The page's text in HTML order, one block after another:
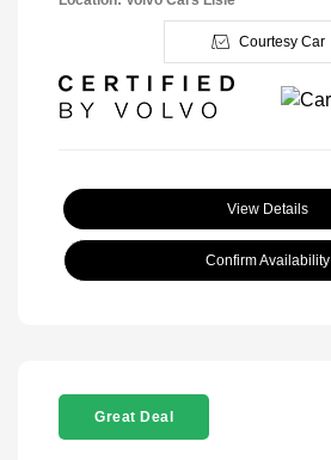
Courtesy Car
View Details
Confirm Availability
Great Deal